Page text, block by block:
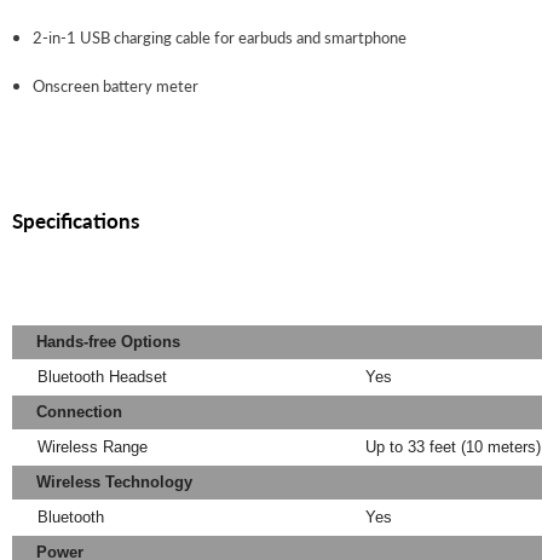
2-in-1 USB charging cable for earbuds and smartphone
Onscreen battery meter
Specifications
Hands-free Options
Bluetooth Headset
Yes
Connection
Wireless Range
Up to 33 feet (10
Wireless Technology
Bluetooth
Yes
Power